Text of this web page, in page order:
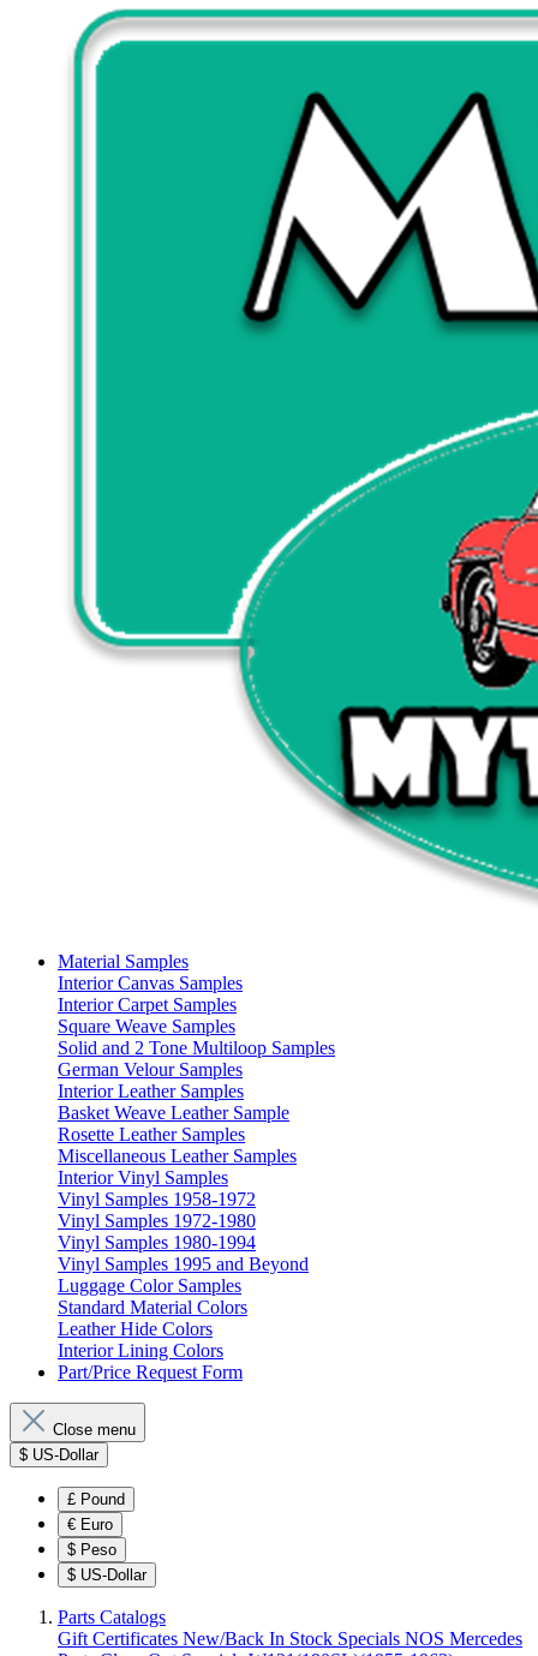
Material Samples
Interior Canvas Samples
Interior Carpet Samples
Square Weave Samples
Solid and 2 Tone Multiloop Samples
German Velour Samples
Interior Leather Samples
Basket Weave Leather Sample
Rosette Leather Samples
Miscellaneous Leather Samples
Interior Vinyl Samples
Vinyl Samples 1958-1972
Vinyl Samples 1972-1980
Vinyl Samples 1980-1994
Vinyl Samples 1995 and Beyond
Luggage Color Samples
Standard Material Colors
Leather Hide Colors
Interior Lining Colors
Part/Price Request Form
Close menu
$ US-Dollar
£ Pound
€ Euro
$ Peso
$ US-Dollar
Parts Catalogs
Gift Certificates New/Back In Stock Specials NOS Mercedes